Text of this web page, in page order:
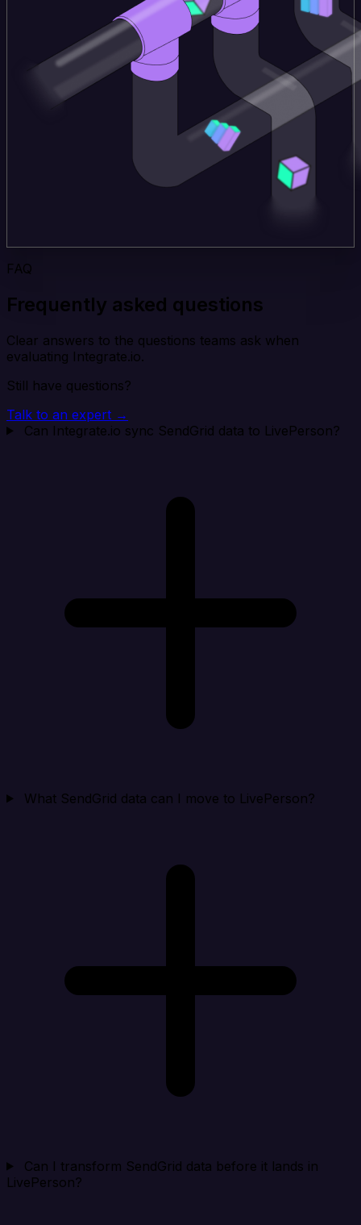
FAQ
Frequently asked questions
Clear answers to the questions teams ask when
evaluating Integrate.io.
Still have questions?
Talk to an expert →
Can Integrate.io sync SendGrid data to LivePerson?
What SendGrid data can I move to LivePerson?
Can I transform SendGrid data before it lands in
LivePerson?